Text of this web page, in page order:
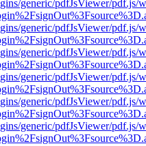
generic/pdfJsViewer/pdf.js/
generic/pdfJsViewer/pdf.js/
generic/pdfJsViewer/pdf.js/
generic/pdfJsViewer/pdf.js/
generic/pdfJsViewer/pdf.js/
generic/pdfJsViewer/pdf.js/